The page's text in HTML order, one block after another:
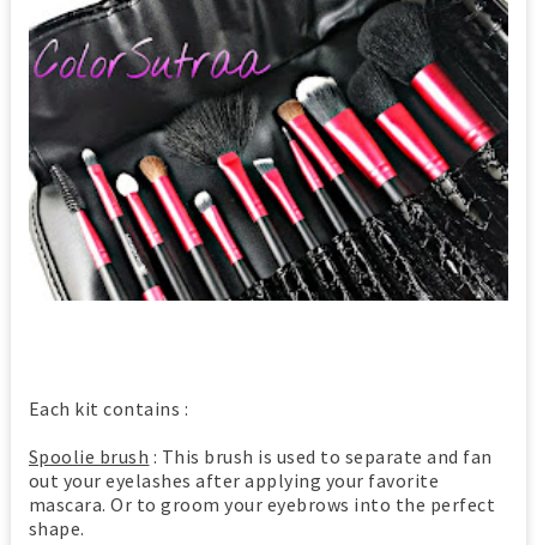
Each kit contains :
Spoolie brush : This brush is used to separate and fan
out your eyelashes after applying your favorite
mascara. Or to groom your eyebrows into the perfect
shape.